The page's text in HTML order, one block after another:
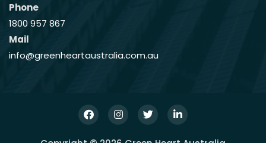
Phone
1800 957 867
Mail
info@greenheartaustralia.com.au